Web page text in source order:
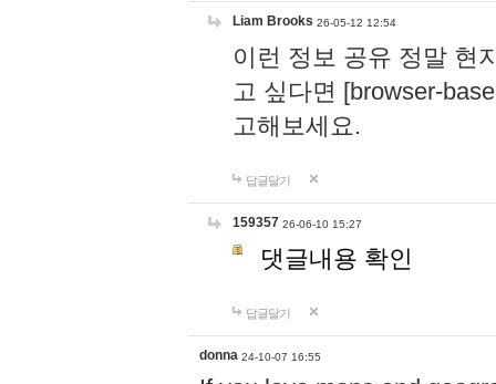
Liam Brooks 26-05-12 12:54
이런 정보 공유 정말 현
고 싶다면 [browser-
고해보세요.
답글달기
159357 26-06-10 15:27
댓글내용 확인
답글달기
donna 24-10-07 16:55